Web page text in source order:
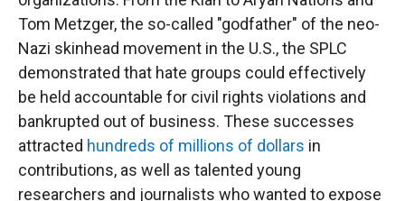
Tom Metzger, the so-called "godfather" of the neo-
Nazi skinhead movement in the U.S., the SPLC
demonstrated that hate groups could effectively
be held accountable for civil rights violations and
bankrupted out of business. These successes
attracted hundreds of millions of dollars in
contributions, as well as talented young
researchers and journalists who wanted to expose